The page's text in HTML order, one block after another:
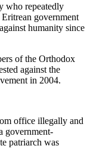
who repeatedly
government
humanity since
of the Orthodox
against the
in 2004.
office illegally and
government-
patriarch was